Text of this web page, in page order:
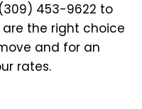
453-9622 to
the right choice
and for an
rates.